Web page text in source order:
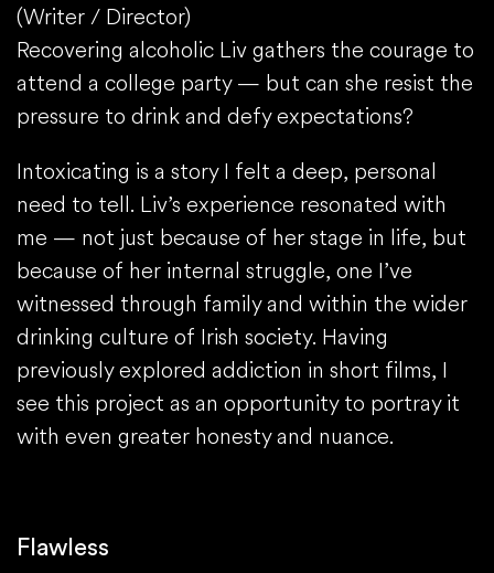
(Writer / Director)
Recovering alcoholic Liv gathers the courage to
attend a college party — but can she resist the
pressure to drink and defy expectations?
Intoxicating is a story I felt a deep, personal
need to tell. Liv’s experience resonated with
me — not just because of her stage in life, but
because of her internal struggle, one I’ve
witnessed through family and within the wider
drinking culture of Irish society. Having
previously explored addiction in short films, I
see this project as an opportunity to portray it
with even greater honesty and nuance.
Flawless